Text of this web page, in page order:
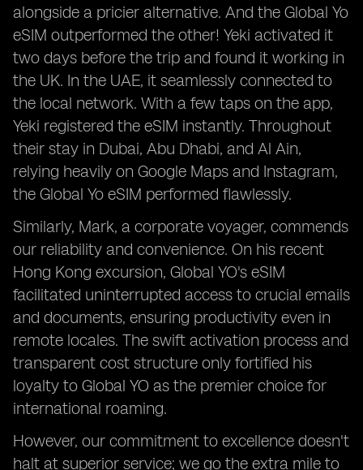
alongside a pricier alternative. And the Global Yo
eSIM outperformed the other! Yeki activated it
two days before the trip and found it working in
the UK. In the UAE, it seamlessly connected to
the local network. With a few taps on the app,
Yeki registered the eSIM instantly. Throughout
their stay in Dubai, Abu Dhabi, and Al Ain,
relying heavily on Google Maps and Instagram,
the Global Yo eSIM performed flawlessly.
Similarly, Mark, a corporate voyager, commends
our reliability and convenience. On his recent
Hong Kong excursion, Global YO's eSIM
facilitated uninterrupted access to crucial emails
and documents, ensuring productivity even in
remote locales. The swift activation process and
transparent cost structure only fortified his
loyalty to Global YO as the premier choice for
international roaming.
However, our commitment to excellence doesn't
halt at superior service; we go the extra mile to